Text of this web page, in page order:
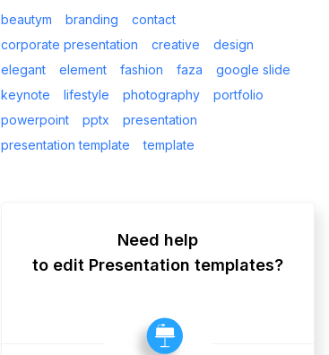
beautym branding
contact
corporate presentation
creative
design
elegant
element fashion faza
google slide
keynote
lifestyle photography
portfolio
powerpoint
pptx
presentation
presentation template
template
Need help
to edit Presentation templates?